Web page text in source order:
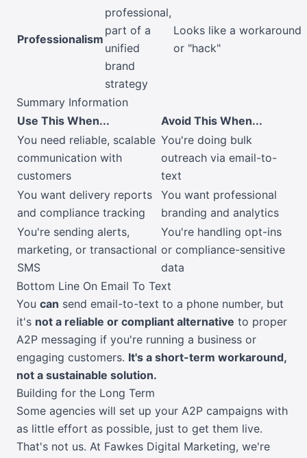
Professionalism
professional,
part of a
unified
brand
strategy
Looks like a workaround
or "hack"
Summary Information
Use This When...
Avoid This When...
You need reliable, scalable
communication with
customers
You're doing bulk
outreach via email-to-
text
You want delivery reports
and compliance tracking
You want professional
branding and analytics
You're sending alerts,
marketing, or transactional
SMS
You're handling opt-ins
or compliance-sensitive
data
Bottom Line On Email To Text
You can send email-to-text to a phone number, but
it's not a reliable or compliant alternative to proper
A2P messaging if you're running a business or
engaging customers. It's a short-term workaround,
not a sustainable solution.
Building for the Long Term
Some agencies will set up your A2P campaigns with
as little effort as possible, just to get them live.
That's not us. At Fawkes Digital Marketing, we're